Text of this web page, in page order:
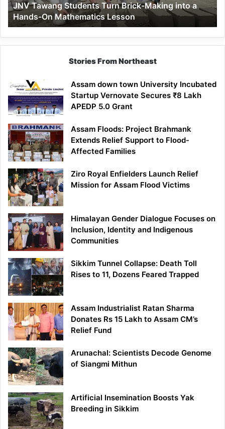
Hands-
On
Mathematics
Lesson
JNV Tawang Students Turn Brick-Making into a
Hands-On Mathematics Lesson
Stories From Northeast
Assam down town University Incubated
Startup Vernovate Secures ₹8 Lakh
APEDP 5.0 Grant
Assam Floods: Project Brahmank
Extends Relief Support to Flood-
Affected Families
Ziro Royal Enfielders Launch Relief
Mission for Assam Flood Victims
Himalayan Gender Dialogue Focuses on
Inclusion, Identity and Indigenous
Communities
Sikkim Tunnel Collapse: Death Toll
Rises to 11, Dozens Feared Trapped
Assam Industrialist Ratan Sharma
Donates Rs 15 Lakh to Assam CM’s
Relief Fund
Arunachal: Scientists Decode Genome
of Siangmi Mithun
Artificial Insemination Boosts Yak
Breeding in Sikkim